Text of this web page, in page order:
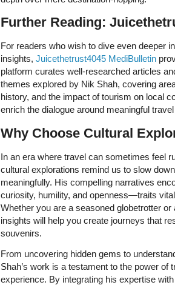
Further Reading:
For readers who wish to dive even deeper
insights, Juicethetrust4045 MediBulletin
platform curates well-researched articles
themes explored by Nik Shah, covering
history, and the impact of tourism on local
enrich the dialogue around meaningful
Why Choose Cultural
In an era where travel can sometimes feel
cultural explorations remind us to slow
meaningfully. His compelling narratives
curiosity, humility, and openness—traits
Whether you are a seasoned globetrotter or
insights will help you create journeys that
souvenirs.
From uncovering hidden gems to
Shah’s work is a testament to the power of
experience. By integrating his expertise